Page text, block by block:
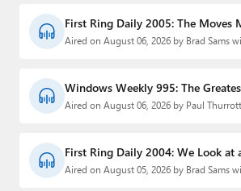
First Ring Daily 2005: The Moves
Aired on August 06, 2026 by Brad Sams
Windows Weekly 995: The
Aired on August 06, 2026 by Paul
First Ring Daily 2004: We Look at
Aired on August 05, 2026 by Brad Sams